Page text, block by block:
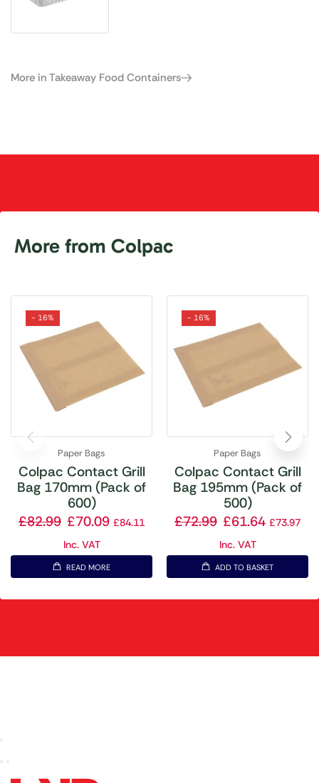
More in Takeaway Food Containers
More from Colpac
- 16%
Paper Bags
Colpac Contact Grill
Bag 170mm (Pack of
600)
£82.99 £70.09 £84.11
Inc. VAT
READ MORE
- 16%
Paper Bags
Colpac Contact Grill
Bag 195mm (Pack of
500)
£72.99 £61.64 £73.97
Inc. VAT
ADD TO BASKET